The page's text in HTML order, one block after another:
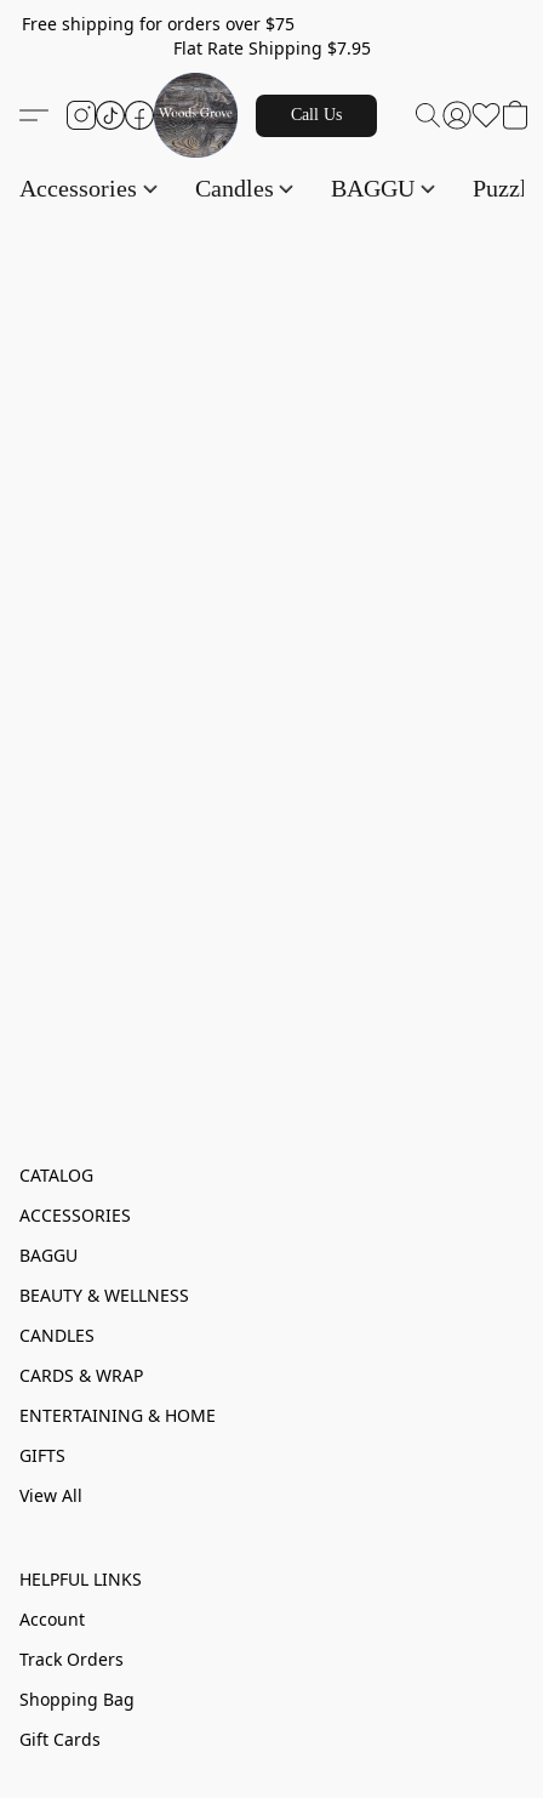
Free shipping for orders over $75
Flat Rate Shipping $7.95
Call Us
Accessories Candles BAGGU
CATALOG
ACCESSORIES
BAGGU
BEAUTY & WELLNESS
CANDLES
CARDS & WRAP
ENTERTAINING & HOME
GIFTS
View All
HELPFUL LINKS
Account
Track Orders
Shopping Bag
Gift Cards